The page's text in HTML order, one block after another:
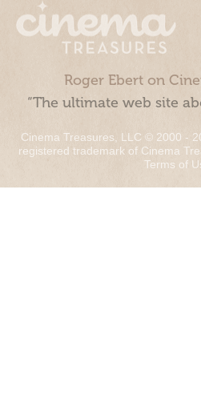
Roger Ebert on
“The ultimate web site
Cinema Treasures, LLC © 2000 -
registered trademark of Cinema
Terms of